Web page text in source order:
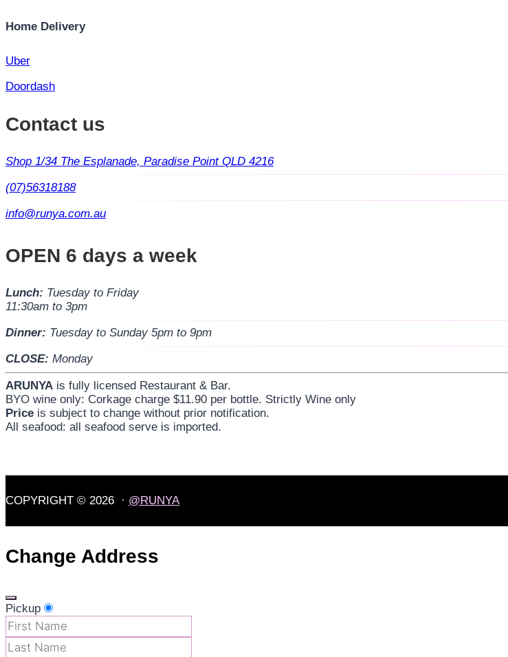
Home Delivery
Uber
Doordash
Contact us
Shop 1/34 The Esplanade, Paradise Point QLD 4216
(07)56318188
info@runya.com.au
OPEN 6 days a week
Lunch: Tuesday to Friday
11:30am to 3pm
Dinner: Tuesday to Sunday 5pm to 9pm
CLOSE: Monday
ARUNYA is fully licensed Restaurant & Bar.
BYO wine only: Corkage charge $11.90 per bottle. Strictly Wine only
Price is subject to change without prior notification.
All seafood: all seafood serve is imported.
COPYRIGHT © 2026 · @RUNYA
Change Address
Pickup